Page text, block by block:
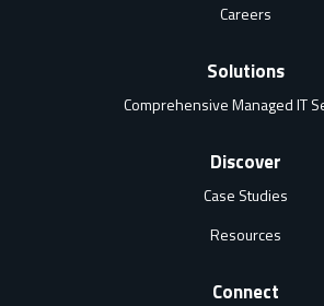
Careers
Solutions
Comprehensive Managed IT
Discover
Case Studies
Resources
Connect